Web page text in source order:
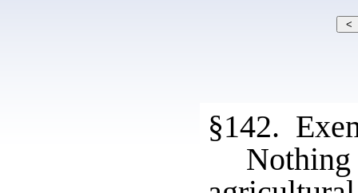
§142.